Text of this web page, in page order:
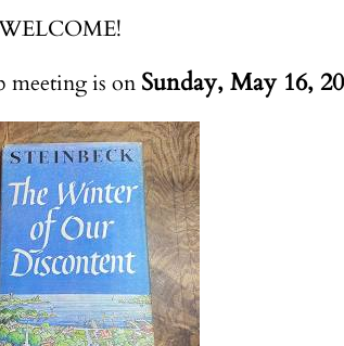
meeting is on Sunday, May 16,